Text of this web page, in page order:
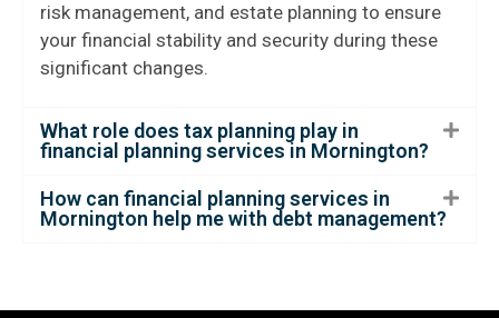
risk management, and estate planning to ensure
your financial stability and security during these
significant changes.
What role does tax planning play in
financial planning services in Mornington?
How can financial planning services in
Mornington help me with debt management?